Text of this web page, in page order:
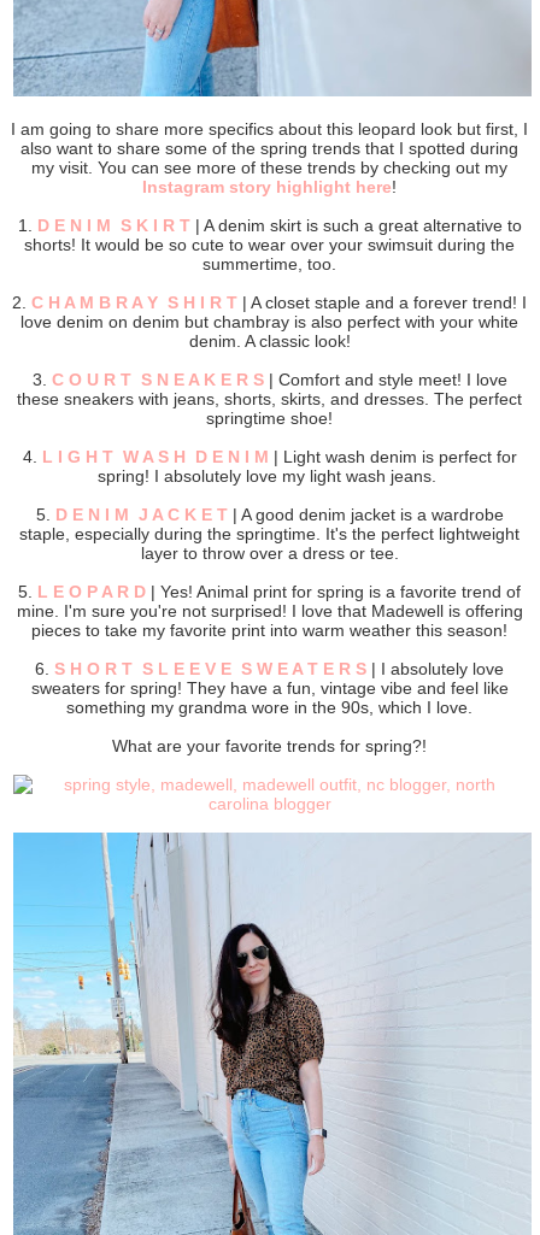
I am going to share more specifics about this leopard look but first, I
also want to share some of the spring trends that I spotted during
my visit. You can see more of these trends by checking out my
Instagram story highlight here!
1. D E N I M S K I R T| A denim skirt is such a great alternative to
shorts! It would be so cute to wear over your swimsuit during the
summertime, too.
2.C H A M B R A Y S H I R T | A closet staple and a forever trend! I
love denim on denim but chambray is also perfect with your white
denim. A classic look!
3. C O U R T S N E A K E R S| Comfort and style meet! I love
these sneakers with jeans, shorts, skirts, and dresses. The perfect
springtime shoe!
4. L I G H T W A S H D E N I M | Light wash denim is perfect for
spring! I absolutely love my light wash jeans.
5. D E N I M J A C K E T| A good denim jacket is a wardrobe
staple, especially during the springtime. It's the perfect lightweight
layer to throw over a dress or tee.
5. L E O P A R D | Yes! Animal print for spring is a favorite trend of
mine. I'm sure you're not surprised! I love that Madewell is offering
pieces to take my favorite print into warm weather this season!
6.S H O R T S L E E V E S W E A T E R S | I absolutely love
sweaters for spring! They have a fun, vintage vibe and feel like
something my grandma wore in the 90s, which I love.
What are your favorite trends for spring?!